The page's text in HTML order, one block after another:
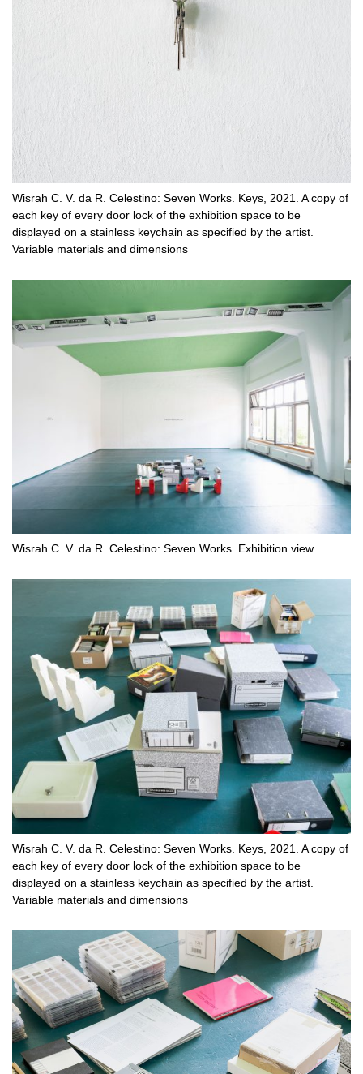
Wisrah C. V. da R. Celestino: Seven Works. Keys, 2021. A copy of
each key of every door lock of the exhibition space to be
displayed on a stainless keychain as specified by the artist.
Variable materials and dimensions
Wisrah C. V. da R. Celestino: Seven Works. Exhibition view
Wisrah C. V. da R. Celestino: Seven Works. Keys, 2021. A copy of
each key of every door lock of the exhibition space to be
displayed on a stainless keychain as specified by the artist.
Variable materials and dimensions